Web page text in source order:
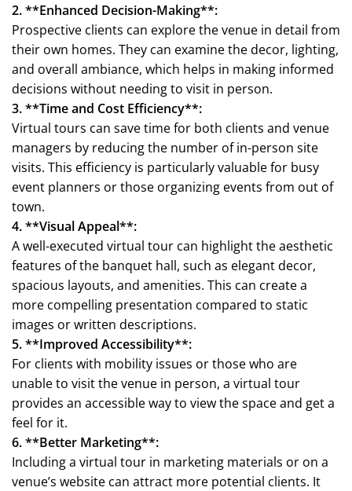
2. **Enhanced Decision-Making**:
Prospective clients can explore the venue in detail from
their own homes. They can examine the decor, lighting,
and overall ambiance, which helps in making informed
decisions without needing to visit in person.
3. **Time and Cost Efficiency**:
Virtual tours can save time for both clients and venue
managers by reducing the number of in-person site
visits. This efficiency is particularly valuable for busy
event planners or those organizing events from out of
town.
4. **Visual Appeal**:
A well-executed virtual tour can highlight the aesthetic
features of the banquet hall, such as elegant decor,
spacious layouts, and amenities. This can create a
more compelling presentation compared to static
images or written descriptions.
5. **Improved Accessibility**:
For clients with mobility issues or those who are
unable to visit the venue in person, a virtual tour
provides an accessible way to view the space and get a
feel for it.
6. **Better Marketing**:
Including a virtual tour in marketing materials or on a
venue’s website can attract more potential clients. It